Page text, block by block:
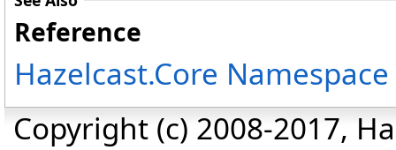
Reference
Hazelcast.Core Namespace
Copyright (c) 2008-2017,